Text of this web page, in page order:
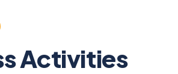
Activities